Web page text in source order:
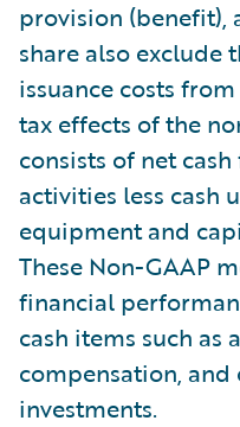
provision (benefit),
share also
issuance costs
tax effects of the
consists of net
activities less cash
equipment and
These Non-GAAP
financial
cash items such as
compensation,
investments.